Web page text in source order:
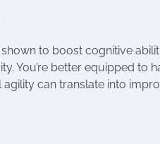
to boost cognitive
You’re better equipped to
can translate into